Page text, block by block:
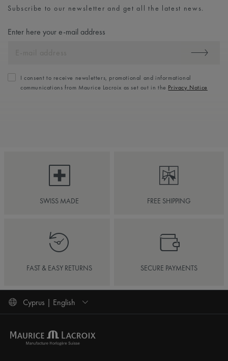
Subscribe to our newsletter and get all the latest news.
Enter here your e-mail address
I consent to receive newsletters, promotional and informational
communications from Maurice Lacroix as set out in the Privacy Notice
SWISS MADE FREE SHIPPING
FAST & EASY RETURNS SECURE PAYMENTS
Cyprus | English